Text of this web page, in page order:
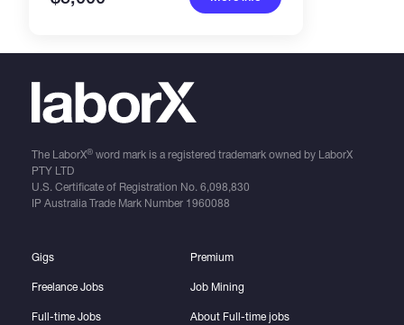
The LaborX®word mark is a registered trademark owned by LaborX
PTY LTD
U.S. Certificate of Registration No. 6,098,830
IP Australia Trade Mark Number 1960088
Gigs
Freelance Jobs
Full-time Jobs
Premium
Job Mining
About Full-time jobs